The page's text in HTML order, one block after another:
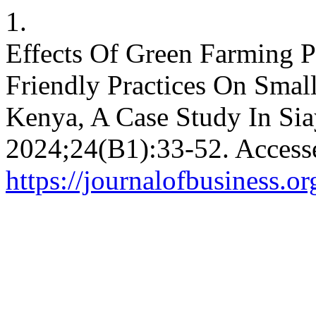
1.
Effects Of Green Farming
Friendly Practices On
Kenya, A Case Study In
2024;24(B1):33-52.
https://